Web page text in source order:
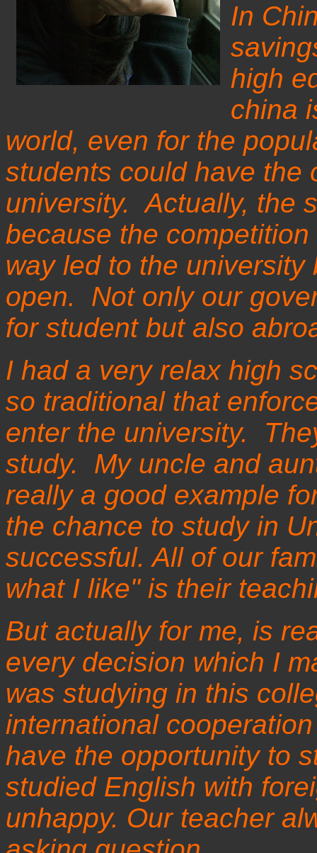
In
high
china
world, even for the
students could have the
university. Actually, the
because the
way led to the
open. Not only our
for student but also
I had a very relax high
so traditional that
enter the university.
study. My uncle and
really a good example
the chance to study in
successful. All of our
what I like" is their
But actually for me, is
every decision which I
was studying in this
international
have the opportunity to
studied English with
unhappy. Our teacher